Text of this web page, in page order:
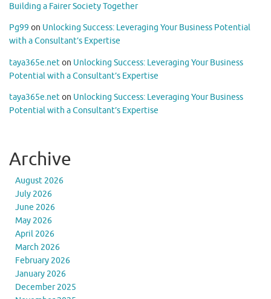
Building a Fairer Society Together
Pg99 on Unlocking Success: Leveraging Your Business Potential
with a Consultant’s Expertise
taya365e.neton Unlocking Success: Leveraging Your Business
Potential with a Consultant’s Expertise
taya365e.neton Unlocking Success: Leveraging Your Business
Potential with a Consultant’s Expertise
Archive
August 2026
July 2026
June 2026
May 2026
April 2026
March 2026
February 2026
January 2026
December 2025